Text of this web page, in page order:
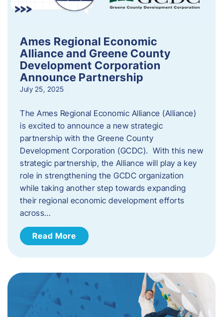
Ames Regional Economic
Alliance and Greene County
Development Corporation
Announce Partnership
July 25, 2025
The Ames Regional Economic Alliance (Alliance)
is excited to announce a new strategic
partnership with the Greene County
Development Corporation (GCDC). With this new
strategic partnership, the Alliance will play a key
role in strengthening the GCDC organization
while taking another step towards expanding
their regional economic development efforts
across…
Read More